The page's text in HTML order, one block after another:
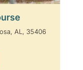
AL, 35406